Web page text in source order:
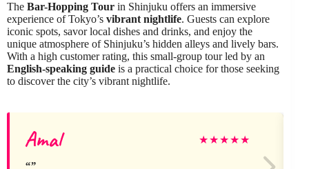
The Bar-Hopping Tour in Shinjuku offers an immersive
experience of Tokyo’s vibrant nightlife. Guests can explore
iconic spots, savor local dishes and drinks, and enjoy the
unique atmosphere of Shinjuku’s hidden alleys and lively bars.
With a high customer rating, this small-group tour led by an
English-speaking guide is a practical choice for those seeking
to discover the city’s vibrant nightlife.
Amal ★★★★★